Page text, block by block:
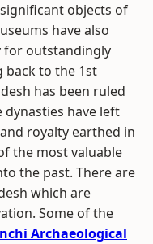
objects of
have also
for outstandingly
back to the 1st
has been ruled
dynasties have left
royalty earthed in
the most valuable
the past. There are
which are
Some of the
Archaeological